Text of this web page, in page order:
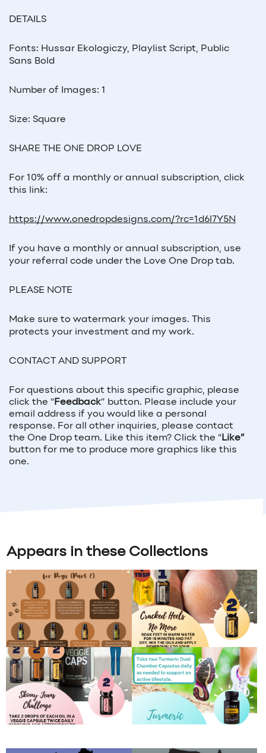
DETAILS
Fonts: Hussar Ekologiczy, Playlist Script, Public
Sans Bold
Number of Images: 1
Size: Square
SHARE THE ONE DROP LOVE
For 10% off a monthly or annual subscription, click
this link:
https://www.onedropdesigns.com/?rc=1d6l7Y5N
If you have a monthly or annual subscription, use
your referral code under the Love One Drop tab.
PLEASE NOTE
Make sure to watermark your images. This
protects your investment and my work.
CONTACT AND SUPPORT
For questions about this specific graphic, please
click the “Feedback” button. Please include your
email address if you would like a personal
response. For all other inquiries, please contact
the One Drop team. Like this item? Click the “Like”
button for me to produce more graphics like this
one.
Appears in these Collections